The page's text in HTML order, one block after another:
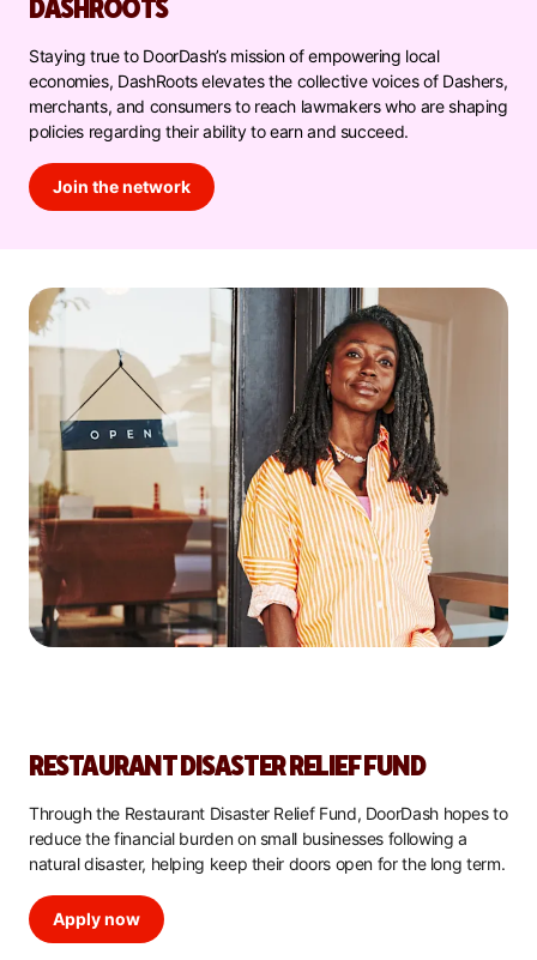
DASHROOTS
Staying true to DoorDash’s mission of empowering local
economies, DashRoots elevates the collective voices of Dashers,
merchants, and consumers to reach lawmakers who are shaping
policies regarding their ability to earn and succeed.
Join the network
RESTAURANT DISASTER RELIEF FUND
Through the Restaurant Disaster Relief Fund, DoorDash hopes to
reduce the financial burden on small businesses following a
natural disaster, helping keep their doors open for the long term.
Apply now